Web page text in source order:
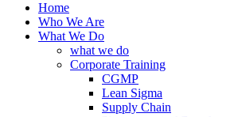
Home
Who We Are
What We Do
what we do
Corporate Training
CGMP
Lean Sigma
Supply Chain